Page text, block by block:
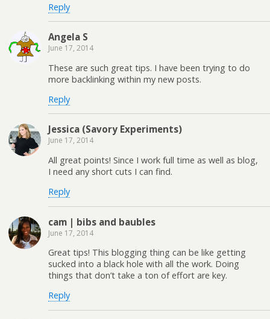
Reply
Angela S
June 17, 2014
These are such great tips. I have been trying to do
more backlinking within my new posts.
Reply
Jessica (Savory Experiments)
June 17, 2014
All great points! Since I work full time as well as blog,
I need any short cuts I can find.
Reply
cam | bibs and baubles
June 17, 2014
Great tips! This blogging thing can be like getting
sucked into a black hole with all the work. Doing
things that don’t take a ton of effort are key.
Reply